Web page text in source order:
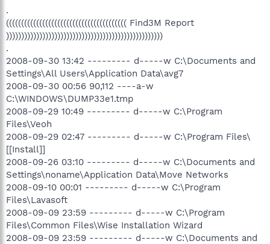
.
(((((((((((((((((((((((((((((((((((((((( Find3M Report
))))))))))))))))))))))))))))))))))))))))))))))))))))
.
2008-09-30 13:42 --------- d-----w C:\Documents and
Settings\All Users\Application Data\avg7
2008-09-30 00:56 90,112 ----a-w
C:\WINDOWS\DUMP33e1.tmp
2008-09-29 10:49 --------- d-----w C:\Program
Files\Veoh
2008-09-29 02:47 --------- d-----w C:\Program Files\
[[Install]]
2008-09-26 03:10 --------- d-----w C:\Documents and
Settings\noname\Application Data\Move Networks
2008-09-10 00:01 --------- d-----w C:\Program
Files\Lavasoft
2008-09-09 23:59 --------- d-----w C:\Program
Files\Common Files\Wise Installation Wizard
2008-09-09 23:59 --------- d-----w C:\Documents and